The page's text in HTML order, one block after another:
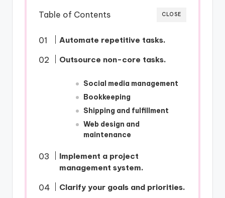
CLOSE
Table of Contents
Automate repetitive tasks.
Outsource non-core tasks.
Social media management
Bookkeeping
Shipping and fulfillment
Web design and
maintenance
Implement a project
management system.
Clarify your goals and priorities.